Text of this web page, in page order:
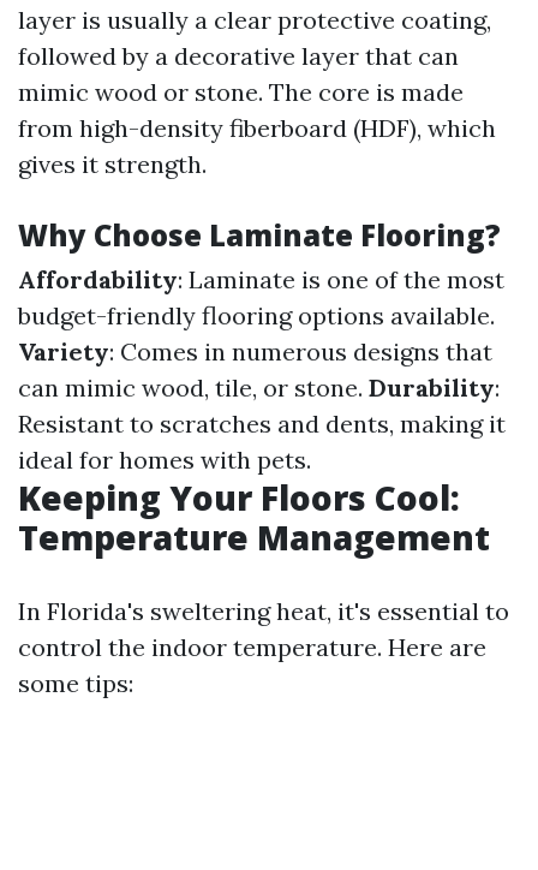
layer is usually a clear protective coating,
followed by a decorative layer that can
mimic wood or stone. The core is made
from high-density fiberboard (HDF), which
gives it strength.
Why Choose Laminate Flooring?
Affordability: Laminate is one of the most
budget-friendly flooring options available.
Variety: Comes in numerous designs that
can mimic wood, tile, or stone. Durability:
Resistant to scratches and dents, making it
ideal for homes with pets.
Keeping Your Floors Cool:
Temperature Management
In Florida's sweltering heat, it's essential to
control the indoor temperature. Here are
some tips: